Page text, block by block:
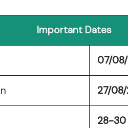
Important Dates
07/
27/
28-30